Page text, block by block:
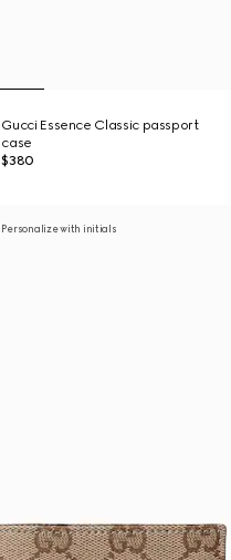
Gucci Essence Classic passport
case
$380
Personalize with initials